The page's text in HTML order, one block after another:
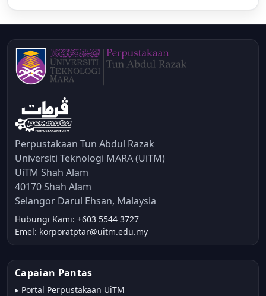
Perpustakaan Tun Abdul Razak
Universiti Teknologi MARA (UiTM)
UiTM Shah Alam
40170 Shah Alam
Selangor Darul Ehsan, Malaysia
Hubungi Kami: +603 5544 3727
Emel: korporatptar@uitm.edu.my
Capaian Pantas
▸ Portal Perpustakaan UiTM